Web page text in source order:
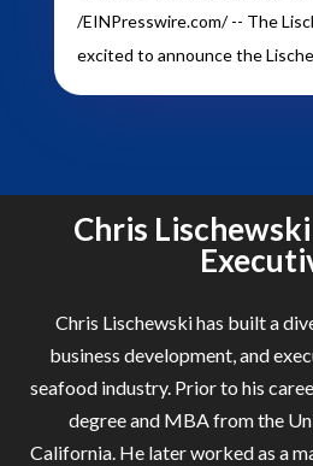
/EINPresswire.com/ -- The
excited to announce the
Chris
Chris Lischewski has built a
business development, and
seafood industry. Prior to his
degree and MBA from the
California. He later worked as a